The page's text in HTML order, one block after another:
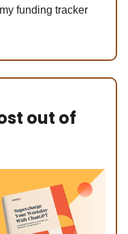
funding tracker
out of